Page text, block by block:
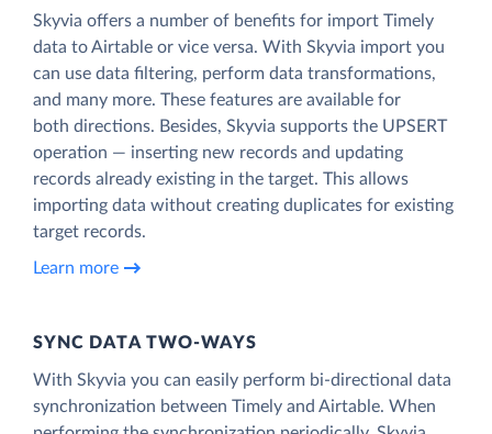
Skyvia offers a number of benefits for import Timely
data to Airtable or vice versa. With Skyvia import you
can use data filtering, perform data transformations,
and many more. These features are available for
both directions. Besides, Skyvia supports the UPSERT
operation — inserting new records and updating
records already existing in the target. This allows
importing data without creating duplicates for existing
target records.
Learn more
SYNC DATA TWO-WAYS
With Skyvia you can easily perform bi-directional data
synchronization between Timely and Airtable. When